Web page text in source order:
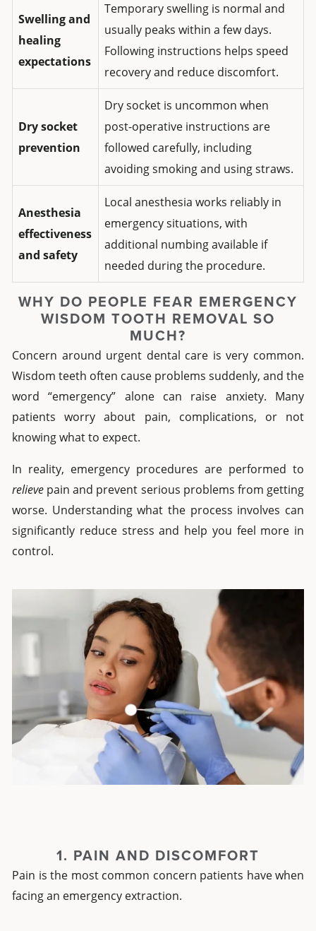
Swelling and
healing
expectations
Temporary swelling is normal and
usually peaks within a few days.
Following instructions helps speed
recovery and reduce discomfort.
Dry socket
prevention
Dry socket is uncommon when
post-operative instructions are
followed carefully, including
avoiding smoking and using straws.
Anesthesia
effectiveness
and safety
Local anesthesia works reliably in
emergency situations, with
additional numbing available if
needed during the procedure.
WHY DO PEOPLE FEAR EMERGENCY
WISDOM TOOTH REMOVAL SO
MUCH?
Concern around urgent dental care is very common.
Wisdom teeth often cause problems suddenly, and the
word “emergency” alone can raise anxiety. Many
patients worry about pain, complications, or not
knowing what to expect.
In reality, emergency procedures are performed to
relieve pain and prevent serious problems from getting
worse. Understanding what the process involves can
significantly reduce stress and help you feel more in
control.
1. PAIN AND DISCOMFORT
Pain is the most common concern patients have when
facing an emergency extraction.